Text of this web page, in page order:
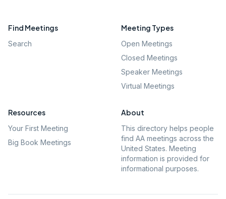
Find Meetings
Search
Meeting Types
Open Meetings
Closed Meetings
Speaker Meetings
Virtual Meetings
Resources
Your First Meeting
Big Book Meetings
About
This directory helps people
find AA meetings across the
United States. Meeting
information is provided for
informational purposes.